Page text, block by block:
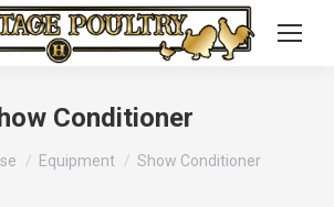
Conditioner
Equipment Show Conditioner